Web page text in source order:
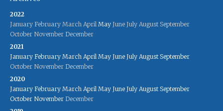
2022
January February March April May June July August September
October November December
2021
January February March April May June July August September
October November December
2020
January February March April May June July August September
October November December